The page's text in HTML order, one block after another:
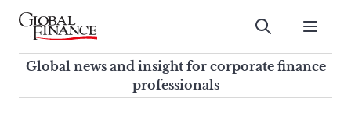
Skip
contentGlobal Finance Magazine
Global news and insight for
corporate finance professionals
Submit
Global news and insight for corporate finance
professionals